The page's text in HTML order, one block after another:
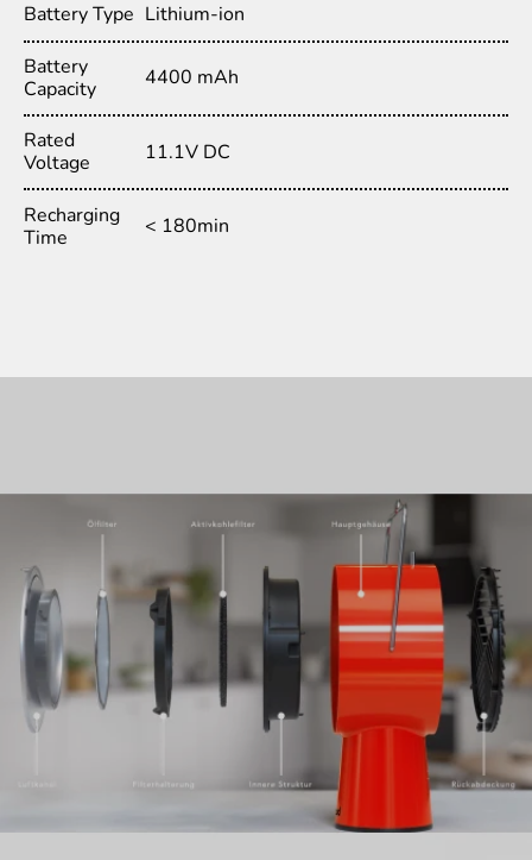
Battery Type Lithium-ion
Battery
Capacity
4400 mAh
Rated
Voltage
11.1V DC
Recharging
Time
< 180min